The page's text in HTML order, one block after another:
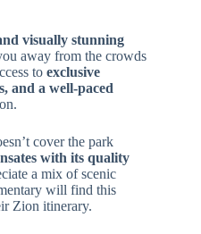
visually stunning
away from the crowds
to exclusive
and a well-paced
cover the park
with its quality
a mix of scenic
will find this
Zion itinerary.